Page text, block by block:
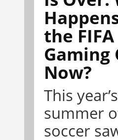
the FIFA
Gaming
Now?
This year’s
summer
soccer